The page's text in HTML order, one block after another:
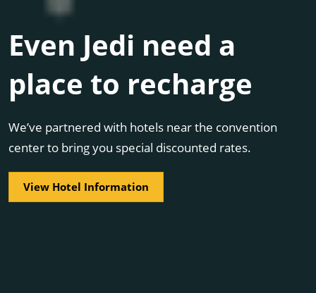
Even Jedi need a
place to recharge
We’ve partnered with hotels near the convention
center to bring you special discounted rates.
View Hotel Information